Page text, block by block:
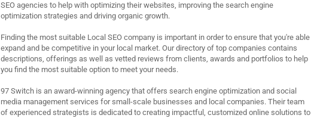
SEO agencies to help with optimizing their websites, improving the search engine
optimization strategies and driving organic growth.
Finding the most suitable Local SEO company is important in order to ensure that you're able
expand and be competitive in your local market. Our directory of top companies contains
descriptions, offerings as well as vetted reviews from clients, awards and portfolios to help
you find the most suitable option to meet your needs.
97 Switch is an award-winning agency that offers search engine optimization and social
media management services for small-scale businesses and local companies. Their team
of experienced strategists is dedicated to creating impactful, customized online solutions to